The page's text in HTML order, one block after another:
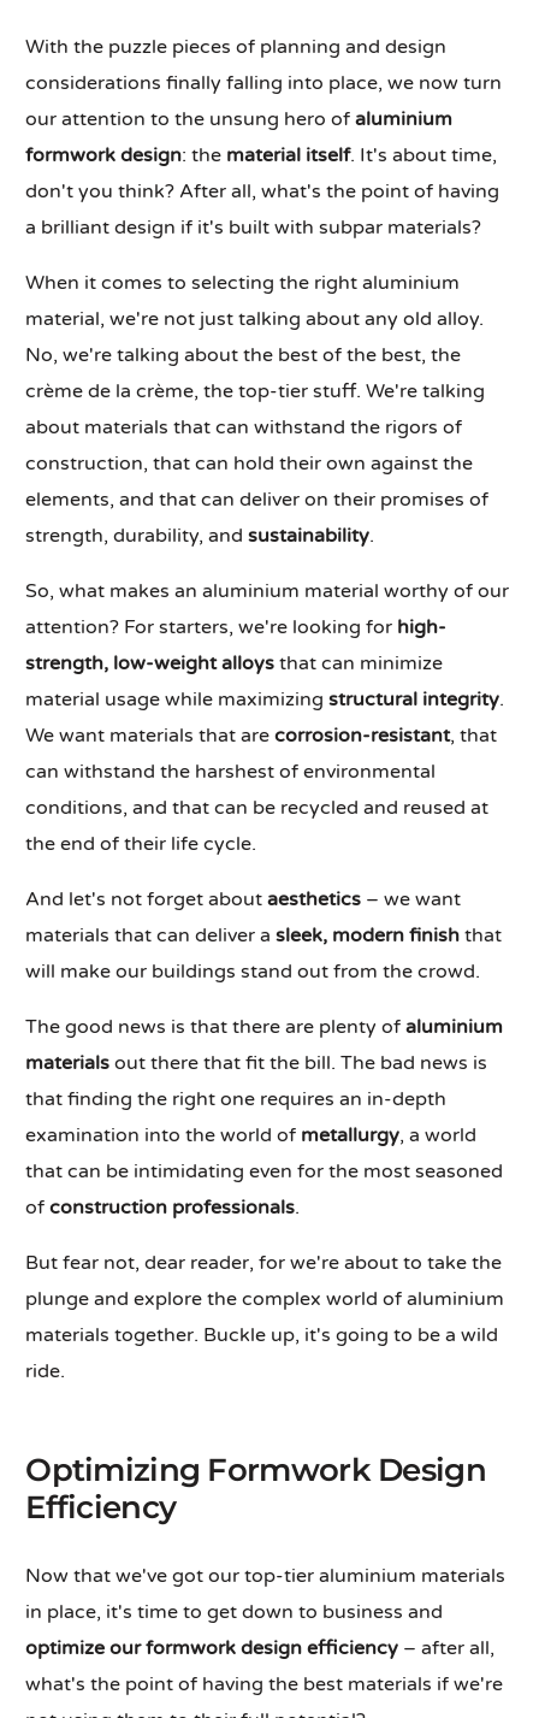
With the puzzle pieces of planning and design
considerations finally falling into place, we now turn
our attention to the unsung hero ofaluminium
formwork design: the material itself. It's about time,
don't you think? After all, what's the point of having
a brilliant design if it's built with subpar materials?
When it comes to selecting the right aluminium
material, we're not just talking about any old alloy.
No, we're talking about the best of the best, the
crème de la crème, the top-tier stuff. We're talking
about materials that can withstand the rigors of
construction, that can hold their own against the
elements, and that can deliver on their promises of
strength, durability, andsustainability.
So, what makes an aluminium material worthy of our
attention? For starters, we're looking for high-
strength, low-weight alloys that can minimize
material usage while maximizingstructural integrity.
We want materials that arecorrosion-resistant, that
can withstand the harshest of environmental
conditions, and that can be recycled and reused at
the end of their life cycle.
And let's not forget aboutaesthetics – we want
materials that can deliver asleek, modern finish that
will make our buildings stand out from the crowd.
The good news is that there are plenty ofaluminium
materials out there that fit the bill. The bad news is
that finding the right one requires an in-depth
examination into the world of metallurgy, a world
that can be intimidating even for the most seasoned
ofconstruction professionals.
But fear not, dear reader, for we're about to take the
plunge and explore the complex world of aluminium
materials together. Buckle up, it's going to be a wild
ride.
Optimizing Formwork Design
Efficiency
Now that we've got our top-tier aluminium materials
in place, it's time to get down to business and
optimize our formwork design efficiency – after all,
what's the point of having the best materials if we're